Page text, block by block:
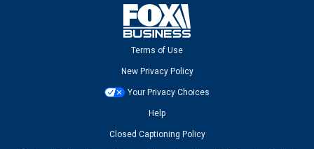
Terms of Use
New Privacy Policy
Your Privacy Choices
Help
Closed Captioning Policy